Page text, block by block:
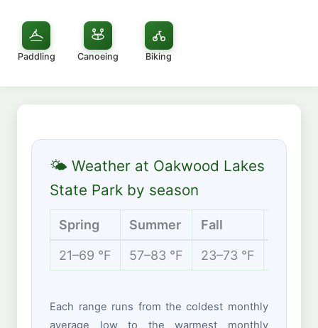
Paddling Canoeing Biking
🌤 Weather at Oakwood Lakes
State Park by season
Spring Summer Fall
21–69 °F 57–83 °F 23–73 °F
Each range runs from the coldest monthly
average low to the warmest monthly